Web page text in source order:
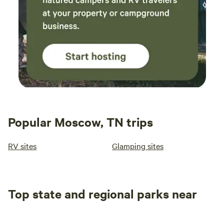
Popular Moscow, TN trips
RV sites Glamping sites
Top state and regional parks near